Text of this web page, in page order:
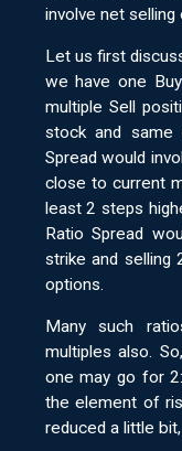
involve net
Let us first
we have one
multiple Sell
stock and same
Spread would
close to current
least 2 steps
Ratio Spread
strike and
options.
Many such
multiples also.
one may go for
the element of
reduced a little